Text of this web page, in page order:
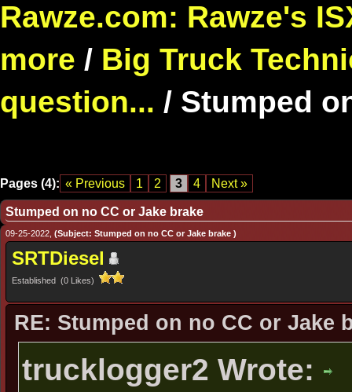
Rawze.com: Rawze's
more / Big Truck
question... / Stumped
Pages (4): « Previous 1 2 3 4 Next »
Stumped on no CC or Jake brake
09-25-2022, (Subject: Stumped on no CC or Jake brake )
SRTDiesel
Established (0 Likes)
RE: Stumped on no CC or Jake
trucklogger2 Wrote: